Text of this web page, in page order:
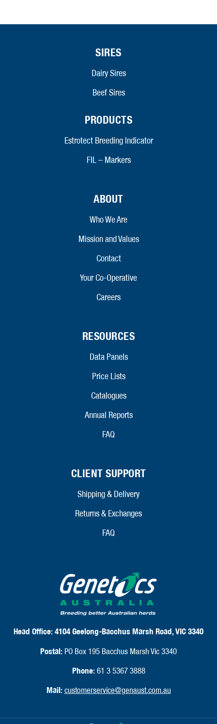
SIRES
Dairy Sires
Beef Sires
PRODUCTS
Estrotect Breeding Indicator
FIL – Markers
ABOUT
Who We Are
Mission and Values
Contact
Your Co-Operative
Careers
RESOURCES
Data Panels
Price Lists
Catalogues
Annual Reports
FAQ
CLIENT SUPPORT
Shipping & Delivery
Returns & Exchanges
FAQ
Head Office:4104 Geelong-Bacchus Marsh Road, VIC 3340
Postal: PO Box 195 Bacchus Marsh Vic 3340
Phone:61 3 5367 3888
Mail: customerservice@genaust.com.au